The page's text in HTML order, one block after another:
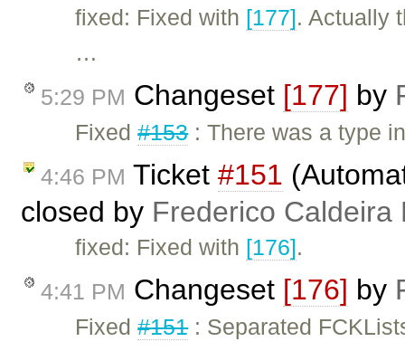
fixed: Fixed with [177]. Actually
…
5:29 PM Changeset [177] by
Fixed#153: There was a type
4:46 PM Ticket #151
closed by Frederico Caldeira
fixed: Fixed with [176].
4:41 PM Changeset [176] by
Fixed#151: Separated